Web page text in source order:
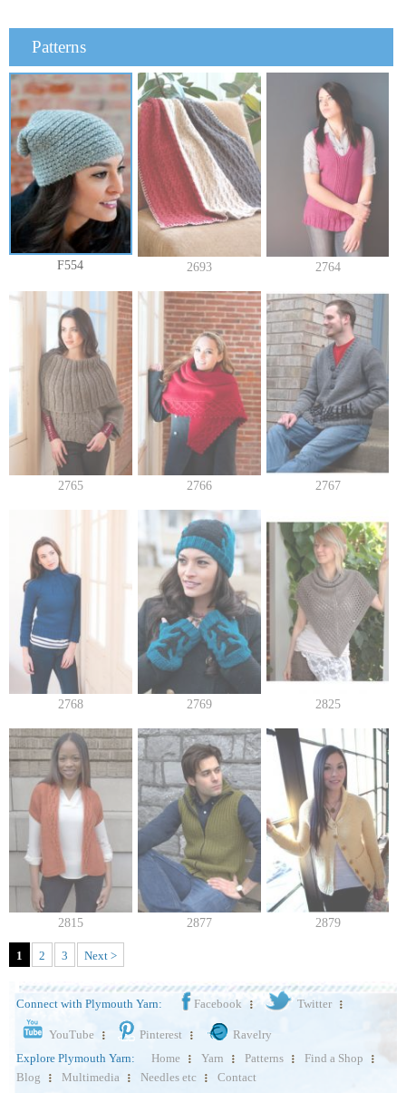
Patterns
F554 2693 2764
2765 2766 2767
2768 2769 2825
2815 2877 2879
1 2 3 Next >
Connect with Plymouth Yarn: Facebook Twitter
YouTube Pinterest
Ravelry
Explore Plymouth Yarn:
Home Yarn Patterns
Find a Shop
Blog
Multimedia Needles etc Contact